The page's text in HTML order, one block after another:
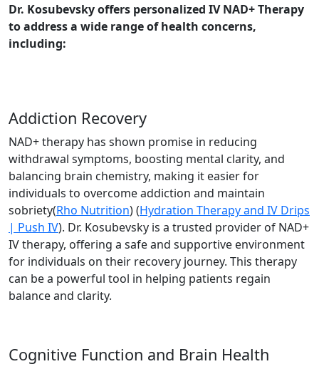
Dr. Kosubevsky offers personalized IV NAD+ Therapy
to address a wide range of health concerns,
including:
Addiction Recovery
NAD+ therapy has shown promise in reducing
withdrawal symptoms, boosting mental clarity, and
balancing brain chemistry, making it easier for
individuals to overcome addiction and maintain
sobriety​(Rho Nutrition)​ (Hydration Therapy and IV Drips
| Push IV). Dr. Kosubevsky is a trusted provider of NAD+
IV therapy, offering a safe and supportive environment
for individuals on their recovery journey. This therapy
can be a powerful tool in helping patients regain
balance and clarity.
Cognitive Function and Brain Health